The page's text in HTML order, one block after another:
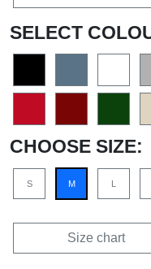
SELECT
CHOOSE SIZE:
S M L
Size chart